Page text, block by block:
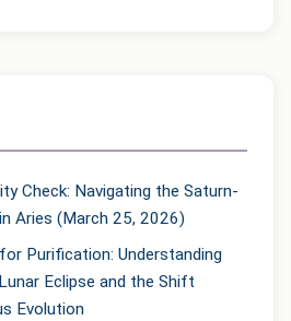
Check: Navigating the Saturn-
Aries (March 25, 2026)
Purification: Understanding
Eclipse and the Shift
Evolution